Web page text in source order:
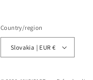
Country/region
Slovakia | EUR €